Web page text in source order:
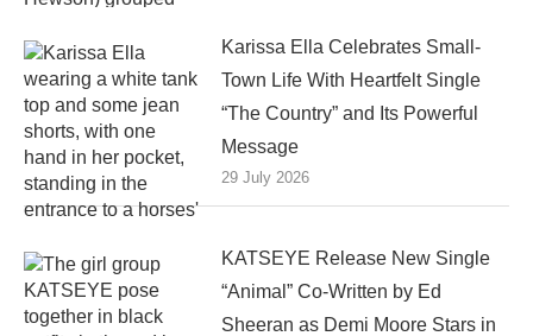
Karissa Ella Celebrates Small-
Town Life With Heartfelt Single
“The Country” and Its Powerful
Message
29 July 2026
KATSEYE Release New Single
“Animal” Co-Written by Ed
Sheeran as Demi Moore Stars in